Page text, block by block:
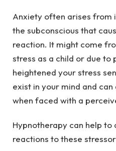
Anxiety often arises from
the subconscious that
reaction. It might come
stress as a child or due to
heightened your stress
exist in your mind and
when faced with a
Hypnotherapy can help to
reactions to these